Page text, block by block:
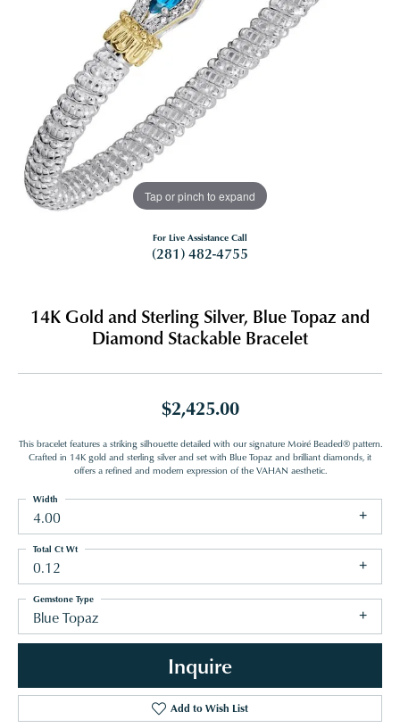
Tap or pinch to expand
For Live Assistance Call
(281) 482-4755
14K Gold and Sterling Silver, Blue Topaz and
Diamond Stackable Bracelet
$2,425.00
This bracelet features a striking silhouette detailed with our signature Moiré Beaded® pattern.
Crafted in 14K gold and sterling silver and set with Blue Topaz and brilliant diamonds, it
offers a refined and modern expression of the VAHAN aesthetic.
4.00
Width
0.12
Total Ct Wt
Blue Topaz
Gemstone Type
Inquire
Add to Wish List